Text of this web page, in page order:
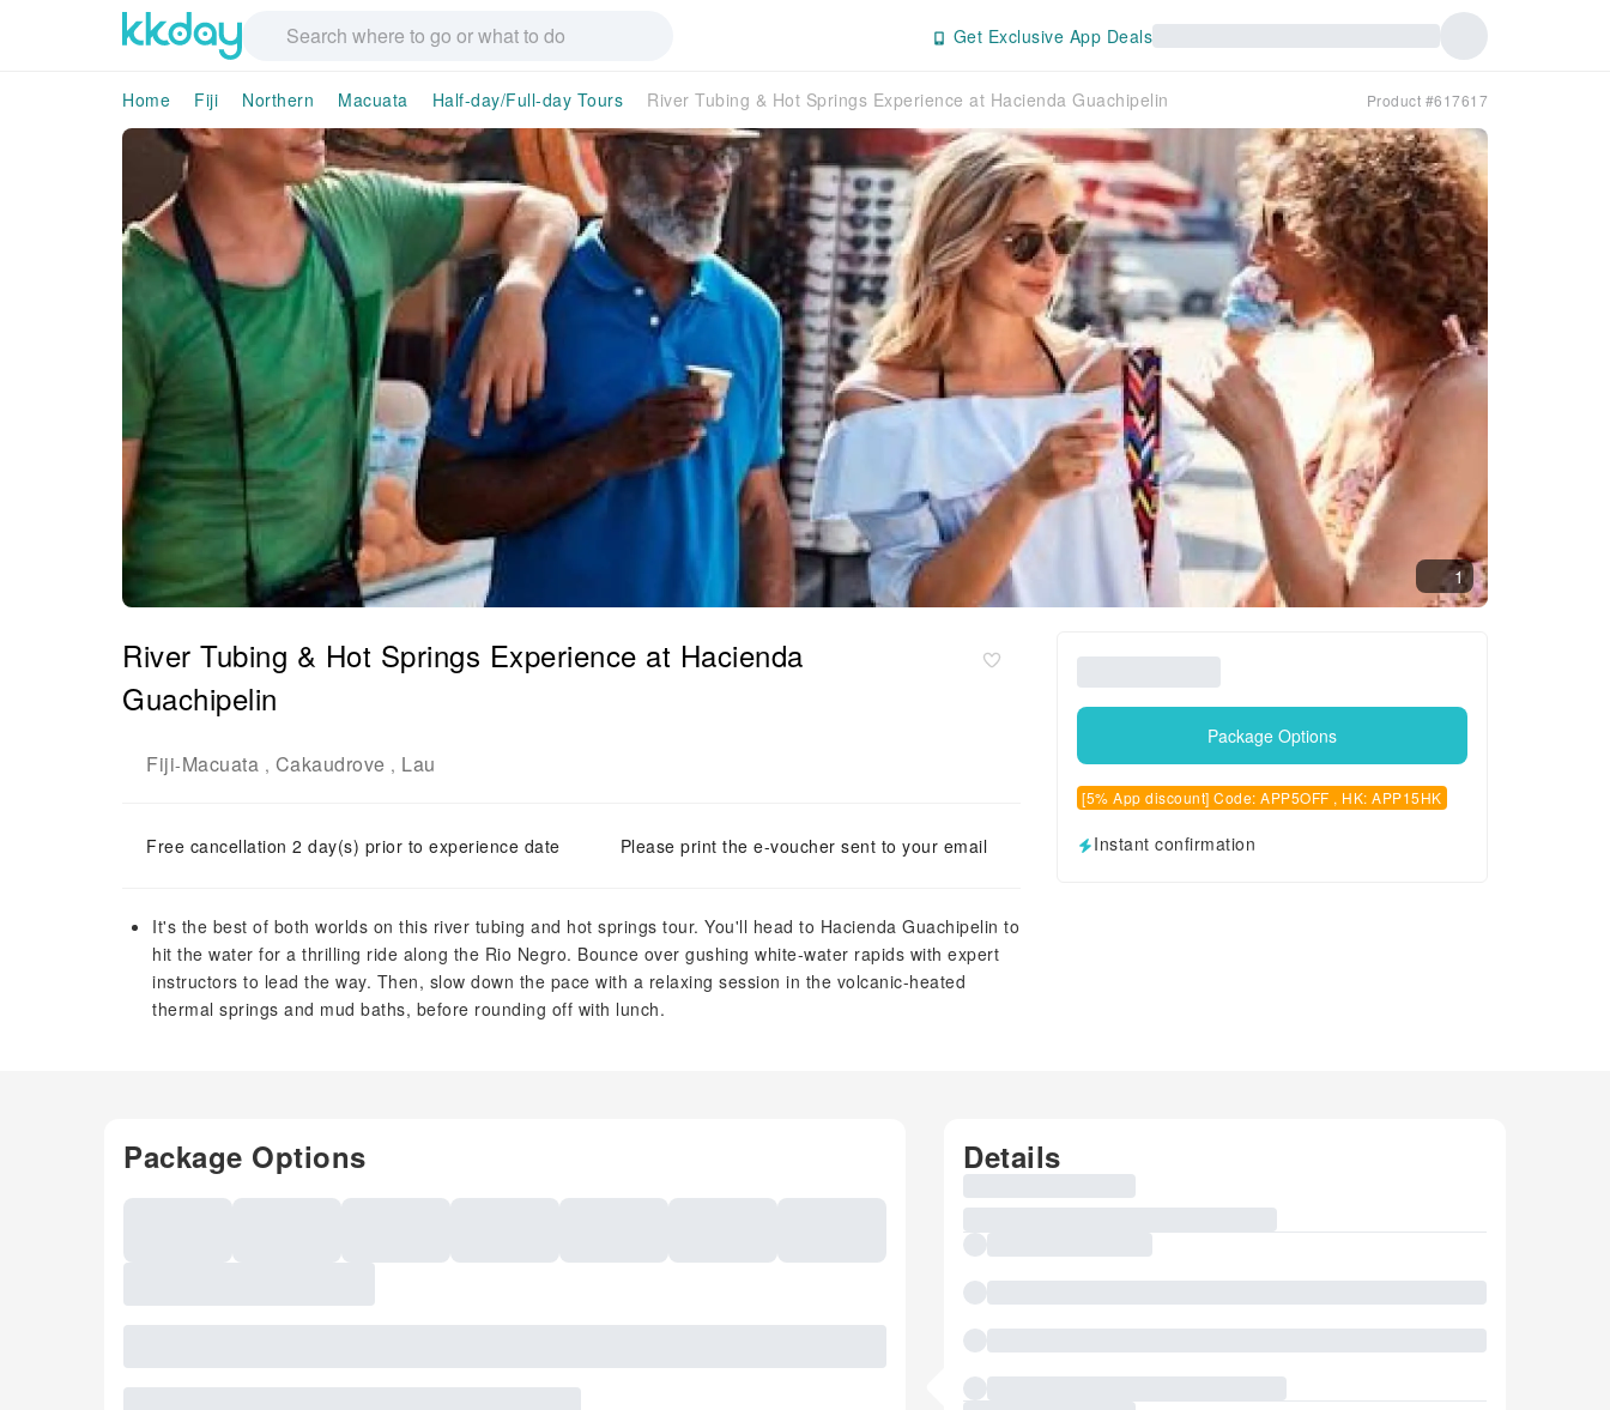
Get Exclusive App Deals
Home Fiji Northern Macuata Half-day/Full-day Tours River Tubing & Hot Springs Experience at Hacienda Guachipelin Product #617617
1
River Tubing & Hot Springs Experience at Hacienda
Guachipelin
Fiji-Macuata , Cakaudrove , Lau
Free cancellation 2 day(s) prior to experience date Please print the e-voucher sent to your email
It's the best of both worlds on this river tubing and hot springs tour. You'll head to Hacienda Guachipelin to
hit the water for a thrilling ride along the Rio Negro. Bounce over gushing white-water rapids with expert
instructors to lead the way. Then, slow down the pace with a relaxing session in the volcanic-heated
thermal springs and mud baths, before rounding off with lunch.
Package Options
[5% App discount] Code: APP5OFF , HK: APP15HK
Instant confirmation
Package Options Details